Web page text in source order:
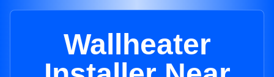
Wallheater